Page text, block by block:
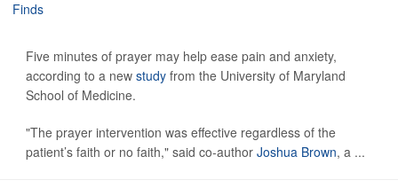
Five minutes of prayer may help ease pain and anxiety,
according to a new study from the University of Maryland
School of Medicine.
"The prayer intervention was effective regardless of the
patient’s faith or no faith," said co-author Joshua Brown, a ...